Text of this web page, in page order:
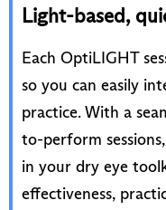
Light-based,
Each OptiLIGHT
so you can easily
practice. With a
to-perform
in your dry eye
effectiveness,